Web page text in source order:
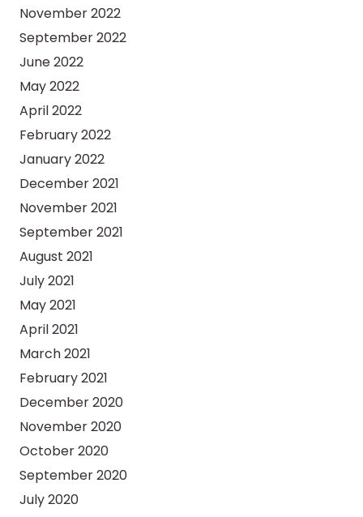
November 2022
September 2022
June 2022
May 2022
April 2022
February 2022
January 2022
December 2021
November 2021
September 2021
August 2021
July 2021
May 2021
April 2021
March 2021
February 2021
December 2020
November 2020
October 2020
September 2020
July 2020